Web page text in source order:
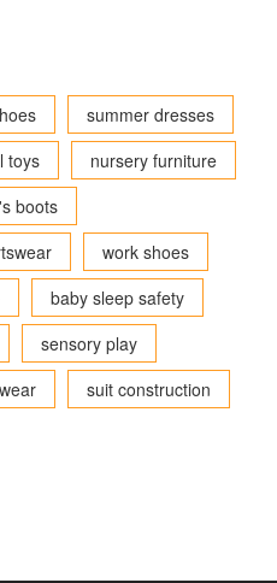
summer dresses
toys
nursery furniture
boots
work shoes
baby sleep safety
sensory play
suit construction